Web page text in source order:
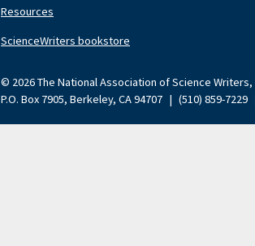
Resources
ScienceWriters bookstore
© 2026 The National Association of Science
P.O. Box 7905, Berkeley, CA 94707 | (510) 859-7229